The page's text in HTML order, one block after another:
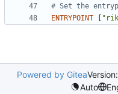
# Set the
ENTRYPOINT
Powered by Gitea
Auto